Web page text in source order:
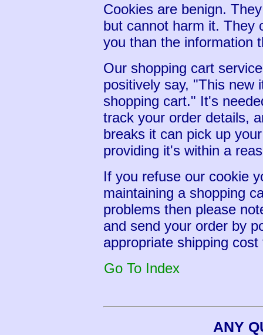
Cookies are benign.
but cannot harm it. They
you than the information
Our shopping cart
positively say, "This new
shopping cart." It's
track your order details,
breaks it can pick up
providing it's within a
If you refuse our cookie
maintaining a shopping
problems then please
and send your order by
appropriate shipping
Go To Index
ANY